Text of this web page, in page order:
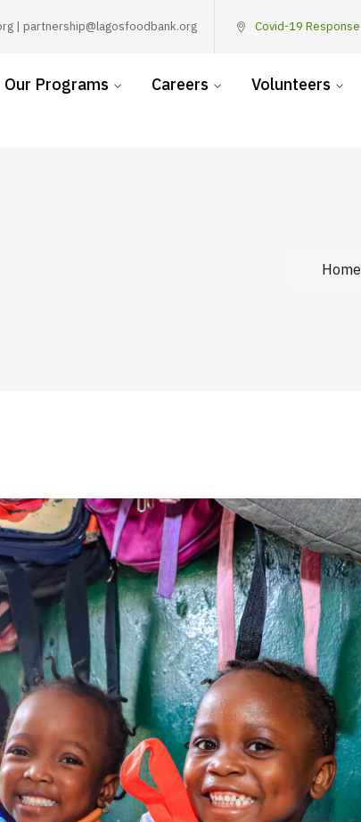
| partnership@lagosfoodbank.org Covid-19 Response
Our Programs Careers Volunteers
Home